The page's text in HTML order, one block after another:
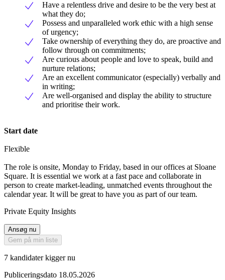
Have a relentless drive and desire to be the very best at
what they do;
Possess and unparalleled work ethic with a high sense
of urgency;
Take ownership of everything they do, are proactive and
follow through on commitments;
Are curious about people and love to speak, build and
nurture relations;
Are an excellent communicator (especially) verbally and
in writing;
Are well-organised and display the ability to structure
and prioritise their work.
Start date
Flexible
The role is onsite, Monday to Friday, based in our offices at Sloane
Square. It is essential we work at a fast pace and collaborate in
person to create market-leading, unmatched events throughout the
calendar year. It will be great to have you as part of our team.
Private Equity Insights
Ansøg nu
Gem på min liste
7 kandidater kigger nu
Publiceringsdato 18.05.2026